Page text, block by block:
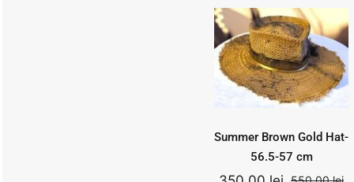
Brown Gold
Hat- 56.5-57
cm
550.00lei
Original
was:
550.00 lei.
350.00lei
is:
Add to
cart
Quick
View
Summer Brown Gold Hat-
56.5-57 cm